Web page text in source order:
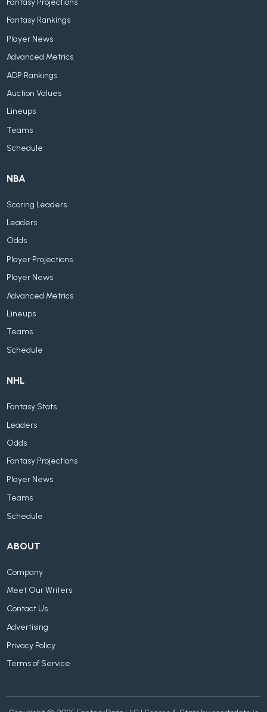
Fantasy Projections
Fantasy Rankings
Player News
Advanced Metrics
ADP Rankings
Auction Values
Lineups
Teams
Schedule
NBA
Scoring Leaders
Leaders
Odds
Player Projections
Player News
Advanced Metrics
Lineups
Teams
Schedule
NHL
Fantasy Stats
Leaders
Odds
Fantasy Projections
Player News
Teams
Schedule
ABOUT
Company
Meet Our Writers
Contact Us
Advertising
Privacy Policy
Terms of Service